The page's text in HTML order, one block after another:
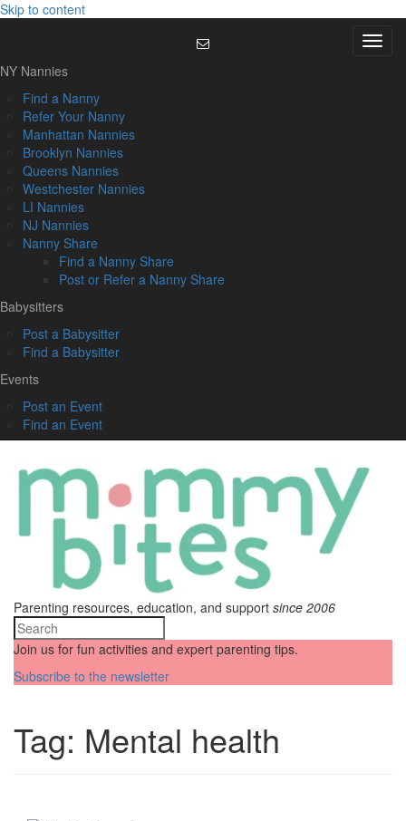
Skip to content
Menu
NY Nannies
Find a Nanny
Refer Your Nanny
Manhattan Nannies
Brooklyn Nannies
Queens Nannies
Westchester Nannies
LI Nannies
NJ Nannies
Nanny Share
Find a Nanny Share
Post or Refer a Nanny Share
Babysitters
Post a Babysitter
Find a Babysitter
Events
Post an Event
Find an Event
Parenting resources, education, and support since 2006
Join us for fun activities and expert parenting tips.
Subscribe to the newsletter
Tag: Mental health